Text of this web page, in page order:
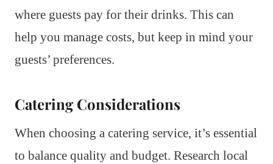
where guests pay for their drinks. This can
help you manage costs, but keep in mind your
guests’ preferences.
Catering Considerations
When choosing a catering service, it’s essential
to balance quality and budget. Research local